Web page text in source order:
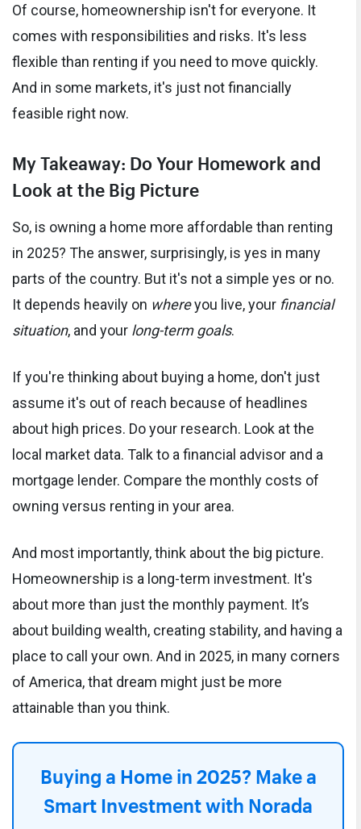
Of course, homeownership isn't for everyone. It
comes with responsibilities and risks. It's less
flexible than renting if you need to move quickly.
And in some markets, it's just not financially
feasible right now.
My Takeaway: Do Your Homework and
Look at the Big Picture
So, is owning a home more affordable than renting
in 2025? The answer, surprisingly, is yes in many
parts of the country. But it's not a simple yes or no.
It depends heavily on whereyou live, your financial
situation, and your long-term goals.
If you're thinking about buying a home, don't just
assume it's out of reach because of headlines
about high prices. Do your research. Look at the
local market data. Talk to a financial advisor and a
mortgage lender. Compare the monthly costs of
owning versus renting in your area.
And most importantly, think about the big picture.
Homeownership is a long-term investment. It's
about more than just the monthly payment. It’s
about building wealth, creating stability, and having a
place to call your own. And in 2025, in many corners
of America, that dream might just be more
attainable than you think.
Buying a Home in 2025? Make a
Smart Investment with Norada